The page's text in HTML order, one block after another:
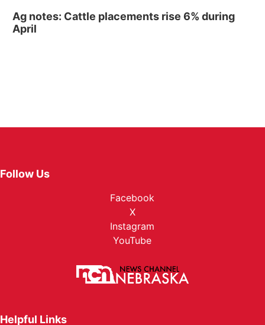
Ag notes: Cattle placements rise 6% during
April
Follow Us
Facebook
X
Instagram
YouTube
Helpful Links